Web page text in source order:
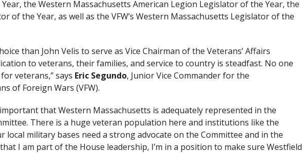
the Western Massachusetts American Legion Legislator of the Year, the
of the Year, as well as the VFW’s Western Massachusetts Legislator of the
than John Velis to serve as Vice Chairman of the Veterans’ Affairs
to veterans, their families, and service to country is steadfast. No one
veterans,” says Eric Segundo, Junior Vice Commander for the
of Foreign Wars (VFW).
that Western Massachusetts is adequately represented in the
There is a huge veteran population here and institutions like the
local military bases need a strong advocate on the Committee and in the
I am part of the House leadership, I’m in a position to make sure Westfield